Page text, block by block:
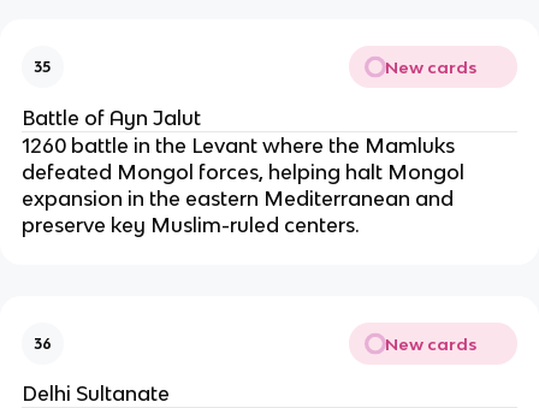
35 New cards
Battle of Ayn Jalut
1260 battle in the Levant where the Mamluks
defeated Mongol forces, helping halt Mongol
expansion in the eastern Mediterranean and
preserve key Muslim-ruled centers.
36 New cards
Delhi Sultanate